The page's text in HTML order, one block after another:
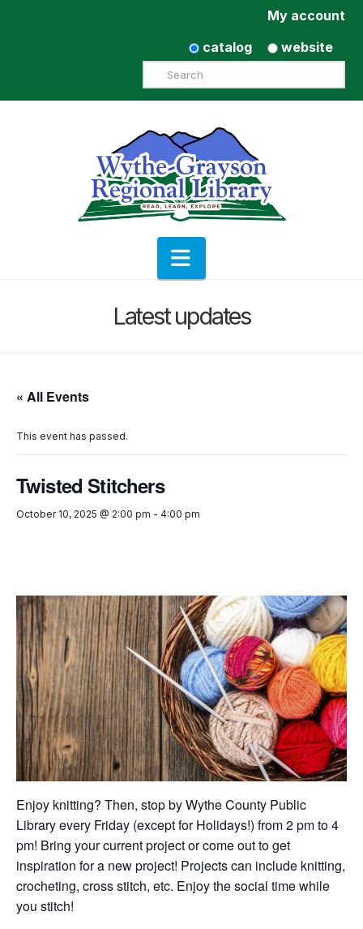
My account
catalog
website
Search
Navigation
Latest updates
« All Events
This event has passed.
Twisted Stitchers
October 10, 2025 @ 2:00 pm - 4:00 pm
Enjoy knitting? Then, stop by Wythe County Public
Library every Friday (except for Holidays!) from 2 pm to 4
pm! Bring your current project or come out to get
inspiration for a new project! Projects can include knitting,
crocheting, cross stitch, etc. Enjoy the social time while
you stitch!